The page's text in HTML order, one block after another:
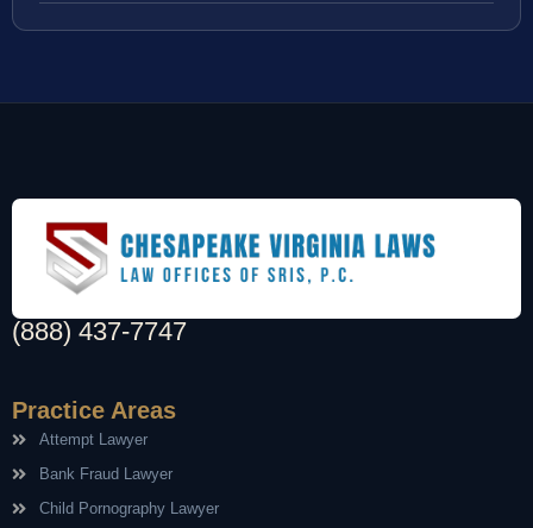
(888) 437-7747
Practice Areas
Attempt Lawyer
Bank Fraud Lawyer
Child Pornography Lawyer